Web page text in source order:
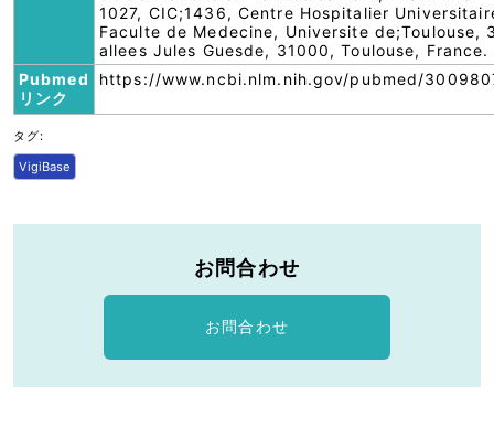
1027, CIC;1436, Centre Hospitalier
Faculte de Medecine, Universite de;Toulouse,
allees Jules Guesde, 31000, Toulouse, France.
Pubmed
リンク
https://www.ncbi.nlm.nih.gov/pubmed/
タグ:
VigiBase
お問合わせ
お問合わせ